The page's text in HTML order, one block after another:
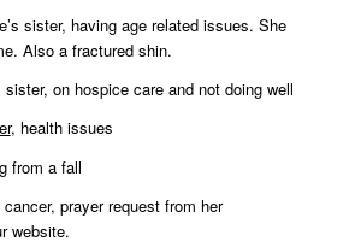
sister, having age related issues. She
Also a fractured shin.
sister, on hospice care and not doing well
, health issues
from a fall
prayer request from her
website.